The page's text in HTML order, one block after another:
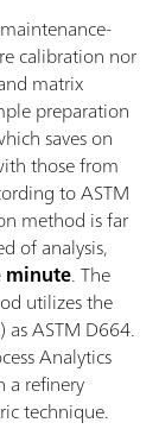
calibration nor
matrix
preparation
saves on
those from
to ASTM
method is far
of analysis,
minute. The
utilizes the
ASTM D664.
Analytics
a refinery
technique.